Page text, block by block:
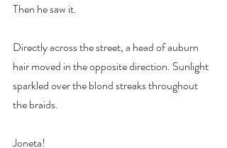
Then he saw it.
Directly across the street, a head of auburn
hair moved in the opposite direction. Sunlight
sparkled over the blond streaks throughout
the braids.
Joneta!